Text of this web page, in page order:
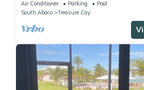
Air Conditioner Parking
Pool
South Abaco
Treasure Cay